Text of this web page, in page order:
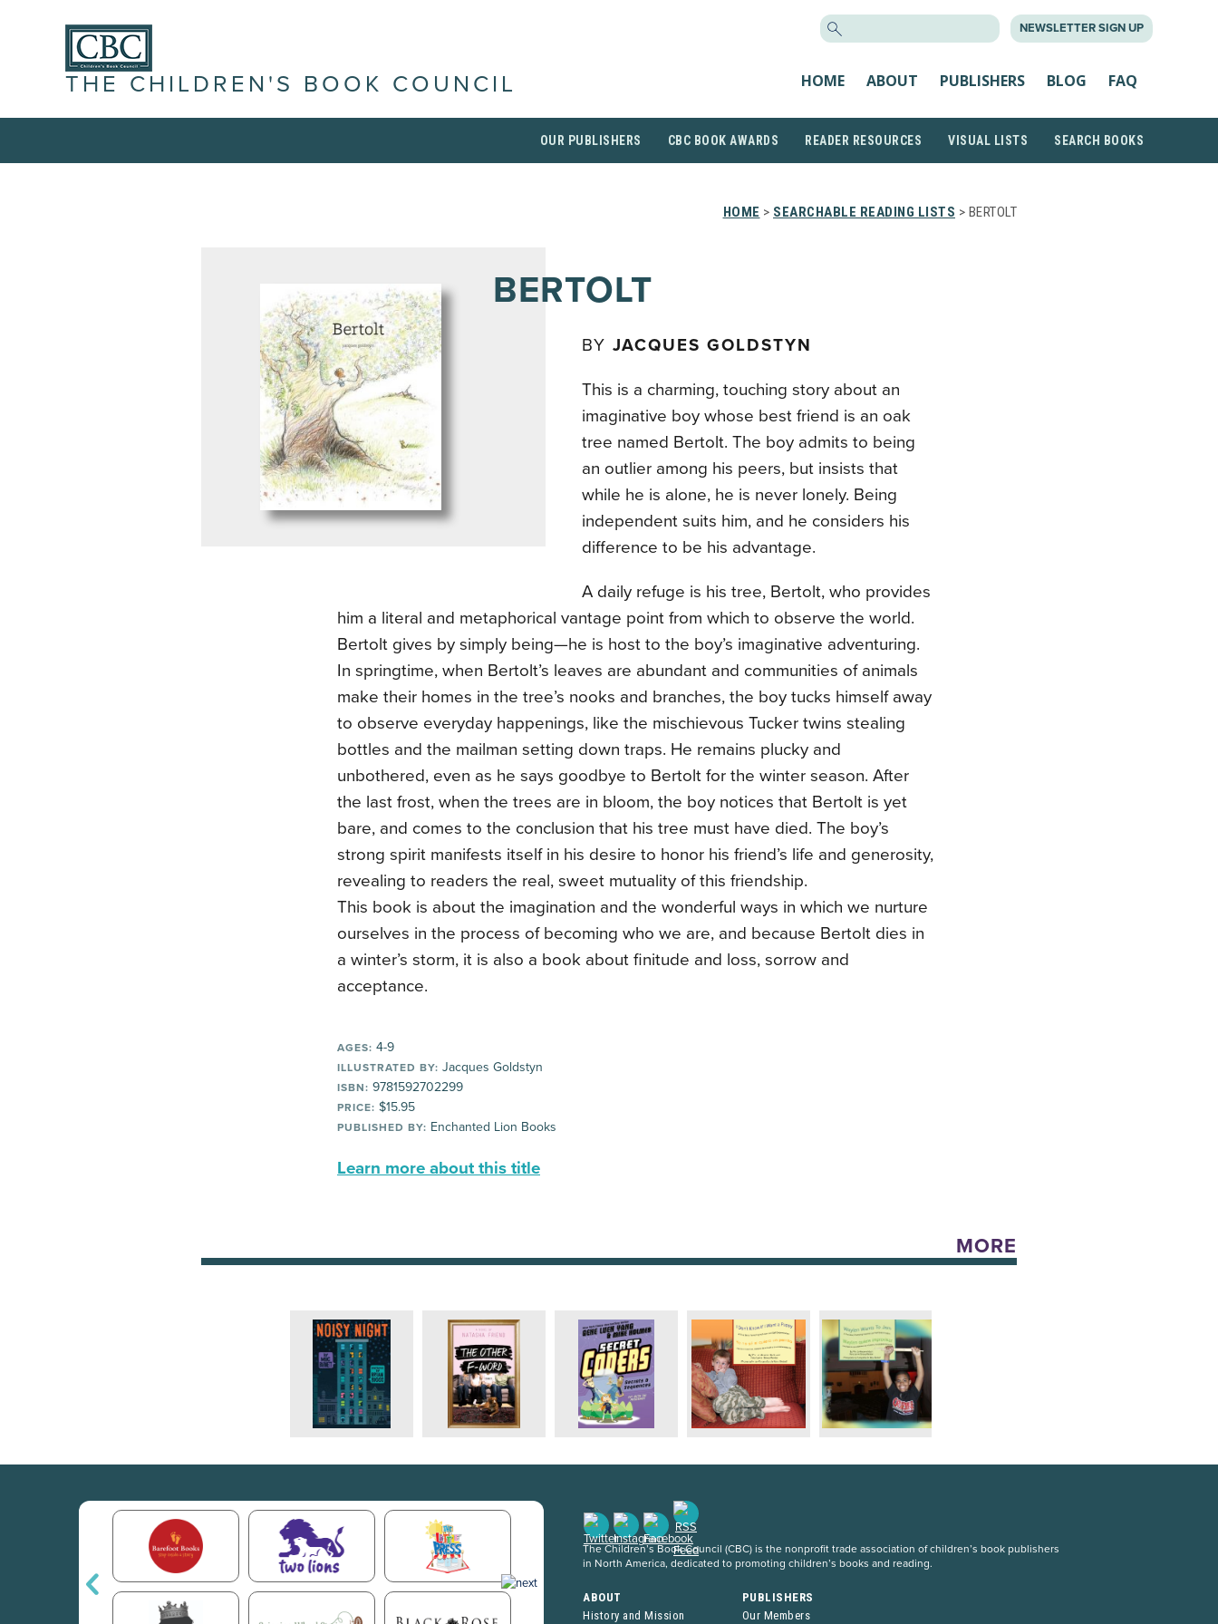
NEWSLETTER SIGN UP
THE CHILDREN'S BOOK COUNCIL HOME ABOUT PUBLISHERS BLOG FAQ
OUR PUBLISHERS CBC BOOK AWARDS READER RESOURCES VISUAL LISTS SEARCH BOOKS
HOME > SEARCHABLE READING LISTS > BERTOLT
BERTOLT
BY JACQUES GOLDSTYN
This is a charming, touching story about an
imaginative boy whose best friend is an oak
tree named Bertolt. The boy admits to being
an outlier among his peers, but insists that
while he is alone, he is never lonely. Being
independent suits him, and he considers his
difference to be his advantage.
A daily refuge is his tree, Bertolt, who provides
him a literal and metaphorical vantage point from which to observe the world.
Bertolt gives by simply being—he is host to the boy’s imaginative adventuring.
In springtime, when Bertolt’s leaves are abundant and communities of animals
make their homes in the tree’s nooks and branches, the boy tucks himself away
to observe everyday happenings, like the mischievous Tucker twins stealing
bottles and the mailman setting down traps. He remains plucky and
unbothered, even as he says goodbye to Bertolt for the winter season. After
the last frost, when the trees are in bloom, the boy notices that Bertolt is yet
bare, and comes to the conclusion that his tree must have died. The boy’s
strong spirit manifests itself in his desire to honor his friend’s life and generosity,
revealing to readers the real, sweet mutuality of this friendship.
This book is about the imagination and the wonderful ways in which we nurture
ourselves in the process of becoming who we are, and because Bertolt dies in
a winter’s storm, it is also a book about finitude and loss, sorrow and
acceptance.
AGES: 4-9
ILLUSTRATED BY: Jacques Goldstyn
ISBN: 9781592702299
PRICE: $15.95
PUBLISHED BY: Enchanted Lion Books
Learn more about this title
MORE
The Children’s Book Council (CBC) is the nonprofit trade association of children’s book publishers
in North America, dedicated to promoting children’s books and reading.
ABOUT
History and Mission
PUBLISHERS
Our Members